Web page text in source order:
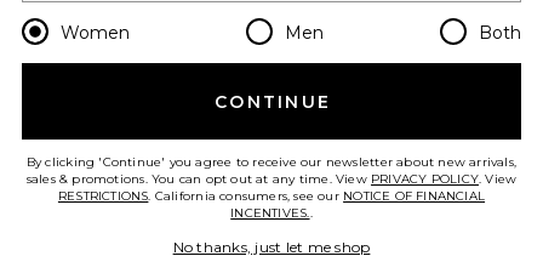
Change Country Regions
en USD
HELP US IMPROVE!
Women Men Both
CONTINUE
By clicking 'Continue' you agree to receive our newsletter about new arrivals,
sales & promotions. You can opt out at any time. View PRIVACY POLICY. View
RESTRICTIONS. California consumers, see our NOTICE OF FINANCIAL
INCENTIVES..
No thanks, just let me shop